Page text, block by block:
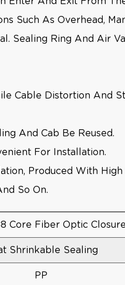
Such As Overhead,
Sealing Ring And Air
Cable Distortion And
And Cab Be Reused.
For Installation.
Produced With
So On.
Core Fiber Optic Closure
Shrinkable Sealing
PP